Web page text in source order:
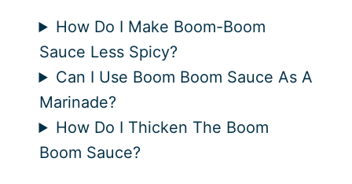
How Do I Make Boom-Boom
Sauce Less Spicy?
Can I Use Boom Boom Sauce As A
Marinade?
How Do I Thicken The Boom
Boom Sauce?